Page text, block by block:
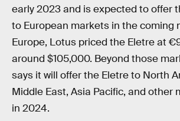
early 2023 and is expected to offer
to European markets in the coming
Europe, Lotus priced the Eletre at
around $105,000. Beyond those
says it will offer the Eletre to North
Middle East, Asia Pacific, and other
in 2024.